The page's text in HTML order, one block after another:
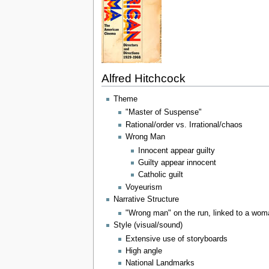
Alfred Hitchcock
Theme
"Master of Suspense"
Rational/order vs. Irrational/chaos
Wrong Man
Innocent appear guilty
Guilty appear innocent
Catholic guilt
Voyeurism
Narrative Structure
"Wrong man" on the run, linked to a
Style (visual/sound)
Extensive use of storyboards
High angle
National Landmarks